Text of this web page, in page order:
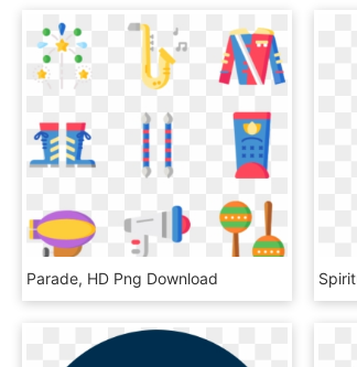
Parade, HD Png Download